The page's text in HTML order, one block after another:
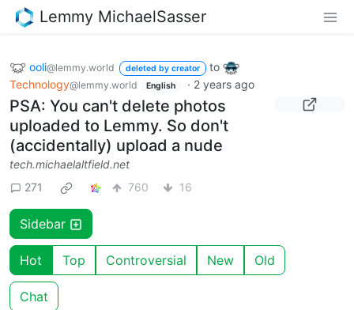
Lemmy MichaelSasser
ooli@lemmy.world deleted by creator
to
Technology@lemmy.world English · 2 years ago
PSA: You can't delete photos
uploaded to Lemmy. So don't
(accidentally) upload a nude
tech.michaelaltfield.net
271
760 16
Sidebar
Hot Top Controversial New Old
Chat